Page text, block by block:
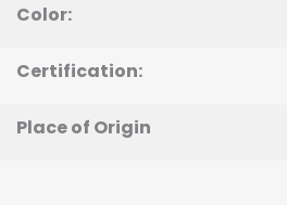
Color:
Certification:
Place of Origin